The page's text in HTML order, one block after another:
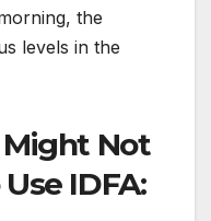
the
levels in the
Not
IDFA: